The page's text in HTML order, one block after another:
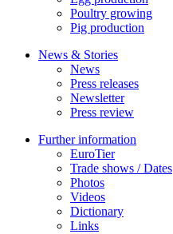
Poultry growing
Pig production
News & Stories
News
Press releases
Newsletter
Press review
Further information
EuroTier
Trade shows / Dates
Photos
Videos
Dictionary
Links